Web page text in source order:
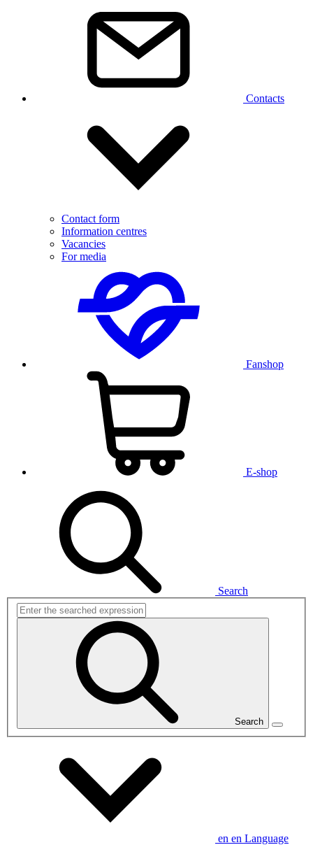
Contacts
Contact form
Information centres
Vacancies
For media
Fanshop
E-shop
Search
Search
en en Language